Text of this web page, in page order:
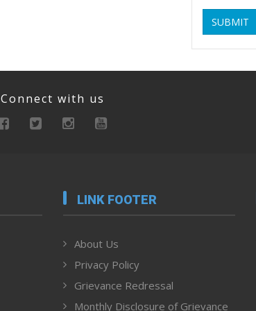
SUBMIT
Connect with us
LINK FOOTER
About Us
Privacy Policy
Grievance Redressal
Monthly Disclosure of Grievance